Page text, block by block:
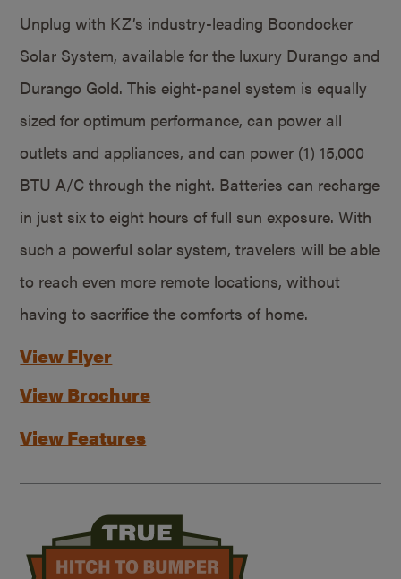
Unplug with KZ’s industry-leading Boondocker
Solar System, available for the luxury Durango and
Durango Gold. This eight-panel system is equally
sized for optimum performance, can power all
outlets and appliances, and can power (1) 15,000
BTU A/C through the night. Batteries can recharge
in just six to eight hours of full sun exposure. With
such a powerful solar system, travelers will be able
to reach even more remote locations, without
having to sacrifice the comforts of home.
View Flyer
View Brochure
View Features